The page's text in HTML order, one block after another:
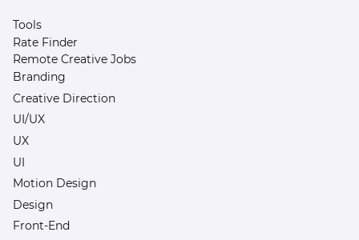
Tools
Rate Finder
Remote Creative Jobs
Branding
Creative Direction
UI/UX
UX
UI
Motion Design
Design
Front-End